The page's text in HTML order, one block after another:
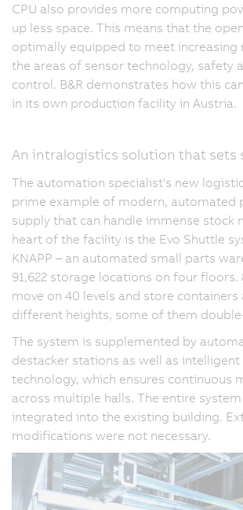
CPU also provides more computing
up less space. This means that the
optimally equipped to meet increasing
the areas of sensor technology, safety
control. B&R demonstrates how this
in its own production facility in Austria.
An intralogistics solution that sets
The automation specialist's new
prime example of modern, automated
supply that can handle immense stock
heart of the facility is the Evo Shuttle
KNAPP – an automated small parts
91,622 storage locations on four floors.
move on 40 levels and store containers
different heights, some of them
The system is supplemented by
destacker stations as well as intelligent
technology, which ensures continuous
across multiple halls. The entire
integrated into the existing building.
modifications were not necessary.